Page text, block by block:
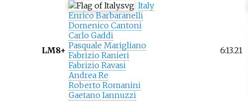
LM8+
Italy
Enrico Barbaranelli
Domenico Cantoni
Carlo Gaddi
Pasquale Marigliano
Fabrizio Ranieri
Fabrizio Ravasi
Andrea Re
Roberto Romanini
Gaetano Iannuzzi
6:13.21